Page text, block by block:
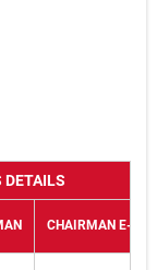
DETAILS
CHAIRMAN E-